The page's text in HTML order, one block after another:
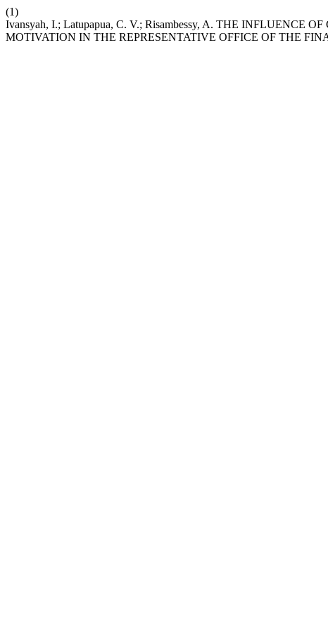
(1)
Ivansyah, I.; Latupapua, C. V.; Risambessy, A. THE
MOTIVATION IN THE REPRESENTATIVE OFFICE OF THE